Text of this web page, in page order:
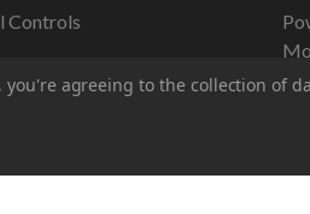
Controls
you're agreeing to the collection of